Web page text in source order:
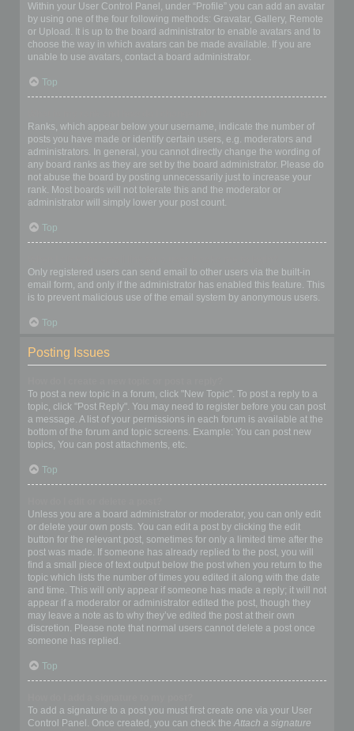
Within your User Control Panel, under “Profile” you can add an avatar
by using one of the four following methods: Gravatar, Gallery, Remote
or Upload. It is up to the board administrator to enable avatars and to
choose the way in which avatars can be made available. If you are
unable to use avatars, contact a board administrator.
Top
Ranks, which appear below your username, indicate the number of
posts you have made or identify certain users, e.g. moderators and
administrators. In general, you cannot directly change the wording of
any board ranks as they are set by the board administrator. Please do
not abuse the board by posting unnecessarily just to increase your
rank. Most boards will not tolerate this and the moderator or
administrator will simply lower your post count.
Top
Only registered users can send email to other users via the built-in
email form, and only if the administrator has enabled this feature. This
is to prevent malicious use of the email system by anonymous users.
Top
Posting Issues
To post a new topic in a forum, click "New Topic". To post a reply to a
topic, click "Post Reply". You may need to register before you can post
a message. A list of your permissions in each forum is available at the
bottom of the forum and topic screens. Example: You can post new
topics, You can post attachments, etc.
Top
Unless you are a board administrator or moderator, you can only edit
or delete your own posts. You can edit a post by clicking the edit
button for the relevant post, sometimes for only a limited time after the
post was made. If someone has already replied to the post, you will
find a small piece of text output below the post when you return to the
topic which lists the number of times you edited it along with the date
and time. This will only appear if someone has made a reply; it will not
appear if a moderator or administrator edited the post, though they
may leave a note as to why they’ve edited the post at their own
discretion. Please note that normal users cannot delete a post once
someone has replied.
Top
To add a signature to a post you must first create one via your User
Control Panel. Once created, you can check the Attach a signature